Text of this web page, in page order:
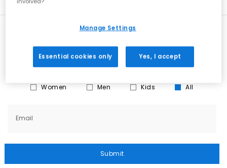
New here?
Sign upfor all the news on exclusives, sale
previews & styling advice. What’s not to love?
What emails would you like to receive?
Women Men Kids All
Email
Submit
Manage Settings
Essential cookies only Yes, I accept